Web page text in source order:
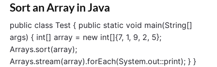
e
a
n
Sort an Array in Java
public class Test { public static void main(String[]
args) { int[] array = new int[]{7, 1, 9, 2, 5};
Arrays.sort(array);
Arrays.stream(array).forEach(System.out::print); } }